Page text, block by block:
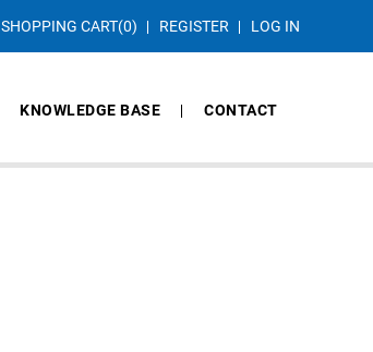
SHOPPING CART(0) REGISTER LOG IN
KNOWLEDGE BASE CONTACT